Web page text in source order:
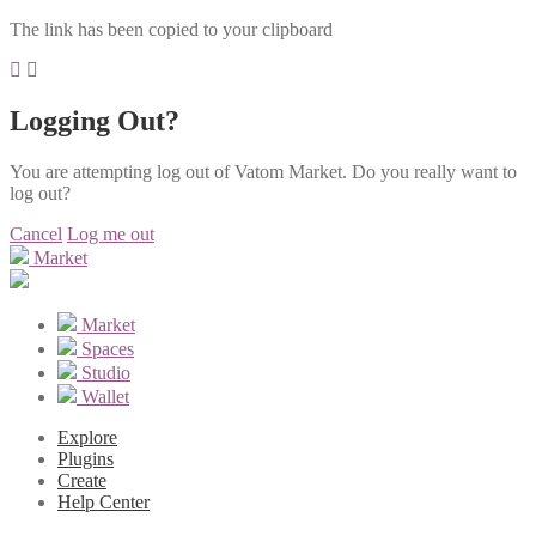
The link has been copied to your clipboard
Logging Out?
You are attempting log out of Vatom Market. Do you really want to
log out?
Cancel Log me out
Market
Market
Spaces
Studio
Wallet
Explore
Plugins
Create
Help Center